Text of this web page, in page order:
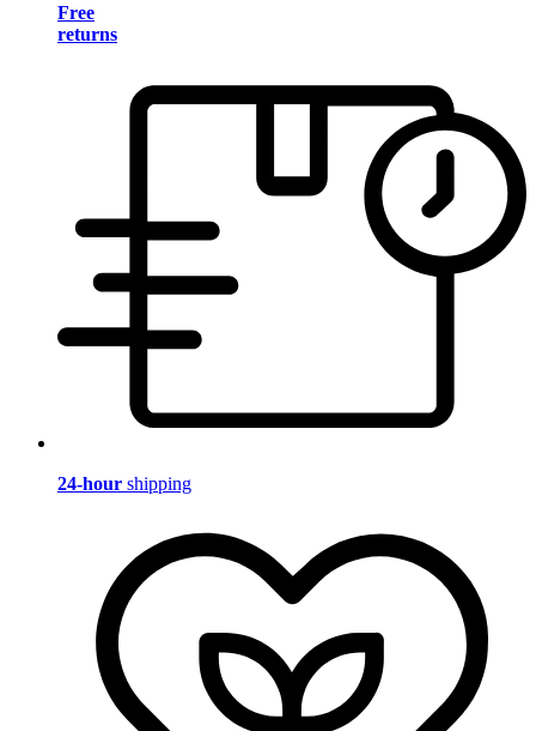
Free
returns
24-hour shipping